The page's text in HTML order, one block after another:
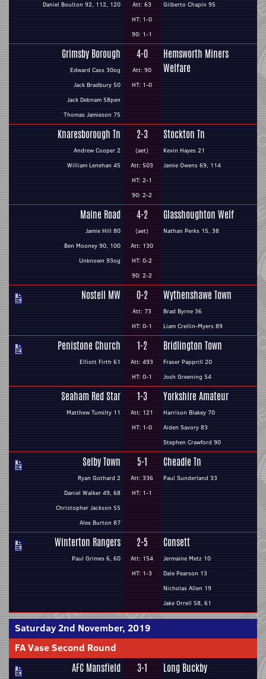
Daniel Boulton 92, 112, 120
Att: 63
HT: 1-0
90: 1-1
Gilberto Chapin 95
Grimsby Borough
Edward Cass 30og
Jack Bradbury 50
Jack Debnam 58pen
Thomas Jamieson 75
4-0
Att: 90
HT: 1-0
Hemsworth Miners
Welfare
Knaresborough Tn
Andrew Cooper 2
William Lenehan 45
2-3
(aet)
Att: 503
HT: 2-1
90: 2-2
Stockton Tn
Kevin Hayes 21
Jamie Owens 69, 114
Maine Road
Jamie Hill 80
Ben Mooney 90, 100
Unknown 93og
4-2
(aet)
Att: 130
HT: 0-2
90: 2-2
Glasshoughton Welf
Nathan Perks 15, 38
Nostell MW 0-2
Att: 73
HT: 0-1
Wythenshawe Town
Brad Byrne 36
Liam Crellin-Myers 89
Penistone Church
Elliott Firth 61
1-2
Att: 493
HT: 0-1
Bridlington Town
Fraser Papprill 20
Josh Greening 54
Seaham Red Star
Matthew Tumilty 11
1-3
Att: 121
HT: 1-0
Yorkshire Amateur
Harrison Blakey 70
Aiden Savory 83
Stephen Crawford 90
Selby Town
Ryan Gothard 2
Daniel Walker 49, 68
Christopher Jackson 55
Alex Burton 87
5-1
Att: 336
HT: 1-1
Cheadle Tn
Paul Sunderland 33
Winterton Rangers
Paul Grimes 6, 60
2-5
Att: 154
HT: 1-3
Consett
Jermaine Metz 10
Dale Pearson 13
Nicholas Allen 19
Jake Orrell 58, 61
Saturday 2nd November, 2019
FA Vase Second Round
AFC Mansfield 3-1 Long Buckby